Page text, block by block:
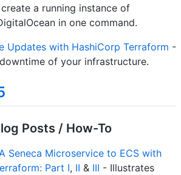
a running instance of
in one command.
Updates with HashiCorp Terraform -
of your infrastructure.
Posts / How-To
Seneca Microservice to ECS with
Part I, II & III - Illustrates